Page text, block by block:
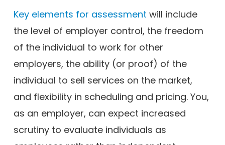
Key elements for assessment will include
the level of employer control, the freedom
of the individual to work for other
employers, the ability (or proof) of the
individual to sell services on the market,
and flexibility in scheduling and pricing. You,
as an employer, can expect increased
scrutiny to evaluate individuals as